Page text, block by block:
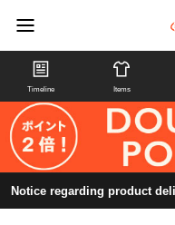
Timeline Items
Notice regarding product